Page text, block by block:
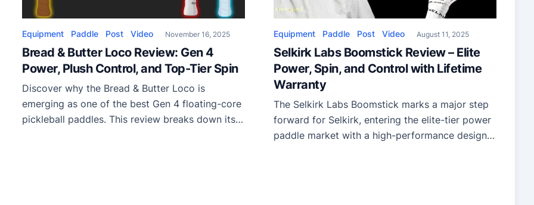
Equipment Paddle Post Video November 16, 2025
Bread & Butter Loco Review: Gen 4
Power, Plush Control, and Top-Tier Spin
Discover why the Bread & Butter Loco is
emerging as one of the best Gen 4 floating-core
pickleball paddles. This review breaks down its
Equipment Paddle Post Video August 11, 2025
Selkirk Labs Boomstick Review – Elite
Power, Spin, and Control with Lifetime
Warranty
The Selkirk Labs Boomstick marks a major step
forward for Selkirk, entering the elite-tier power
paddle market with a high-performance design